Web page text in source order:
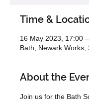
Time &
16 May 2023, 17:00
Bath, Newark
About the
Join us for the Bath